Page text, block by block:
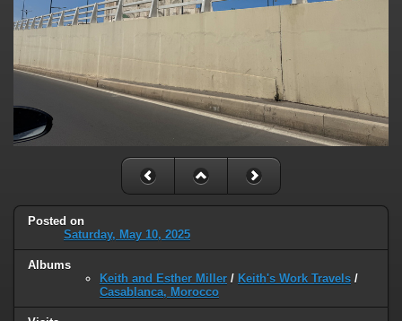
Posted on
Saturday, May 10, 2025
Albums
Keith and Esther Miller / Keith's Work Travels /
Casablanca, Morocco